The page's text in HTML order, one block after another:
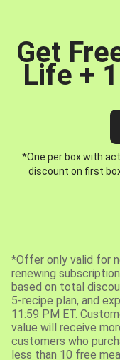
Get
Life +
*One per box with
discount on first
*Offer only valid for
renewing
based on total
5-recipe plan, and
11:59 PM ET.
value will receive
customers who
less than 10 free